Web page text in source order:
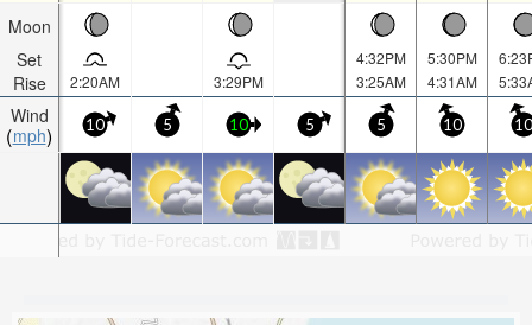
Moon
Set
Rise
Wind
mph
2:20AM 3:29PM
4:32PM
3:25AM
5:30PM
4:31AM
10 5 10 5 5 10 10